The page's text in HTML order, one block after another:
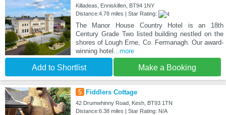
Killadeas, Enniskillen, BT94 1NY
Distance:4.78 miles | Star Rating:
The Manor House Country Hotel is an 18th
Century Grade Two listed building nestled on the
shores of Lough Erne, Co. Fermanagh. Our award-
winning hotel ...more
Add to Shortlist Make a Booking
5 Fiddlers Cottage
42 Drumwhinny Road, Kesh, BT93 1TN
Distance:6.38 miles | Star Rating: N/A